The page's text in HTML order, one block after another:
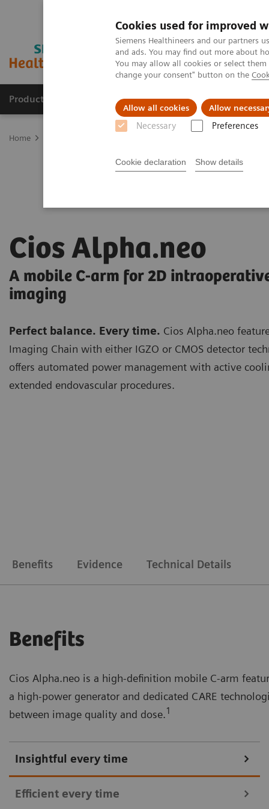
Cookies used for improved
Siemens Healthineers and our partners
and ads. You may find out more about
You may allow all cookies or select
change your consent" button on the
Allow all cookies Allow
Necessary Preferences
Cookie declaration Show details
Products & Services Support & Documentation
Home
Cios Alpha.neo
A mobile C-arm for 2D
imaging
Perfect balance. Every time. Cios Alpha.neo
Imaging Chain with either IGZO or CMOS detector
offers automated power management with active
extended endovascular procedures.
Benefits Evidence Technical Details
Benefits
Cios Alpha.neo is a high-definition mobile C-arm
a high-power generator and dedicated CARE
between image quality and dose.1
Insightful every time
Efficient every time